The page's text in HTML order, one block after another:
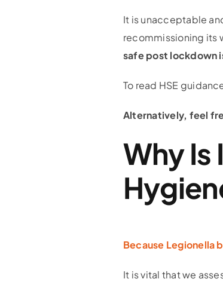
It is unacceptable
recommissioning its
safe post lockdown
To read HSE
Alternatively, feel
Why Is
Because Legionella
It is vital that we